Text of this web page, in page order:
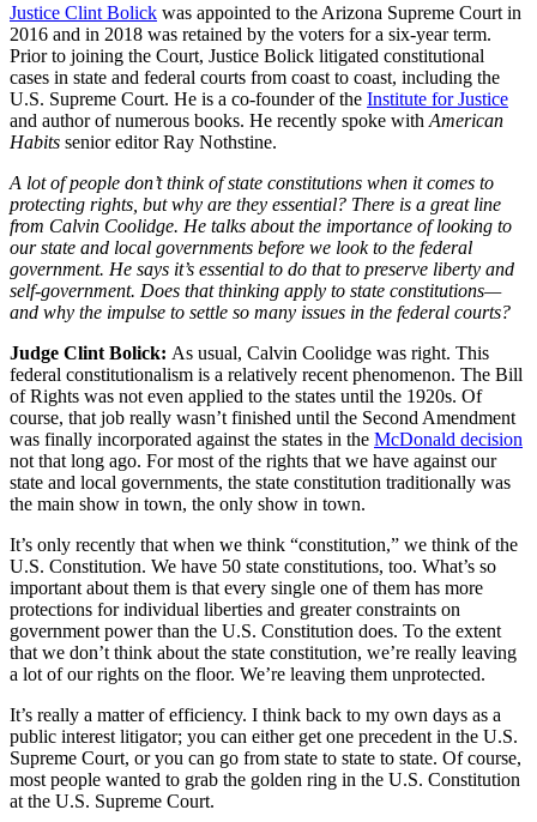
Justice Clint Bolick was appointed to the Arizona Supreme Court in
2016 and in 2018 was retained by the voters for a six-year term.
Prior to joining the Court, Justice Bolick litigated constitutional
cases in state and federal courts from coast to coast, including the
U.S. Supreme Court. He is a co-founder of the Institute for Justice
and author of numerous books. He recently spoke with American
Habits senior editor Ray Nothstine.
A lot of people don’t think of state constitutions when it comes to
protecting rights, but why are they essential? There is a great line
from Calvin Coolidge. He talks about the importance of looking to
our state and local governments before we look to the federal
government. He says it’s essential to do that to preserve liberty and
self-government. Does that thinking apply to state constitutions—
and why the impulse to settle so many issues in the federal courts?
Judge Clint Bolick: As usual, Calvin Coolidge was right. This
federal constitutionalism is a relatively recent phenomenon. The Bill
of Rights was not even applied to the states until the 1920s. Of
course, that job really wasn’t finished until the Second Amendment
was finally incorporated against the states in the McDonald decision
not that long ago. For most of the rights that we have against our
state and local governments, the state constitution traditionally was
the main show in town, the only show in town.
It’s only recently that when we think “constitution,” we think of the
U.S. Constitution. We have 50 state constitutions, too. What’s so
important about them is that every single one of them has more
protections for individual liberties and greater constraints on
government power than the U.S. Constitution does. To the extent
that we don’t think about the state constitution, we’re really leaving
a lot of our rights on the floor. We’re leaving them unprotected.
It’s really a matter of efficiency. I think back to my own days as a
public interest litigator; you can either get one precedent in the U.S.
Supreme Court, or you can go from state to state to state. Of course,
most people wanted to grab the golden ring in the U.S. Constitution
at the U.S. Supreme Court.